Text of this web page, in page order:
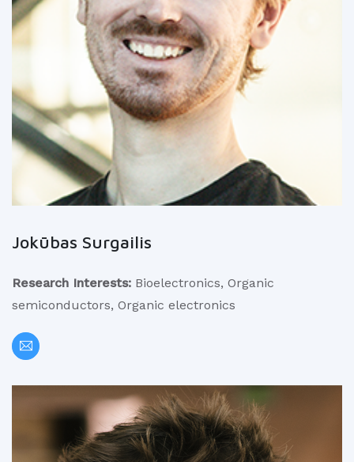
Jokūbas Surgailis
Research Interests: Bioelectronics, Organic
semiconductors, Organic electronics